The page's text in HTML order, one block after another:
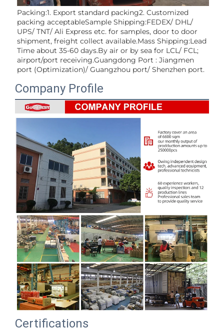
Packing:1. Export standard packing2. Customized
packing acceptableSample Shipping:FEDEX/ DHL/
UPS/ TNT/ Ali Express etc. for samples, door to door
shipment, freight collect available.Mass Shipping:Lead
Time about 35-60 days.By air or by sea for LCL/ FCL;
airport/port receiving.Guangdong Port : Jiangmen
port (Optimization)/ Guangzhou port/ Shenzhen port.
Company Profile
Certifications